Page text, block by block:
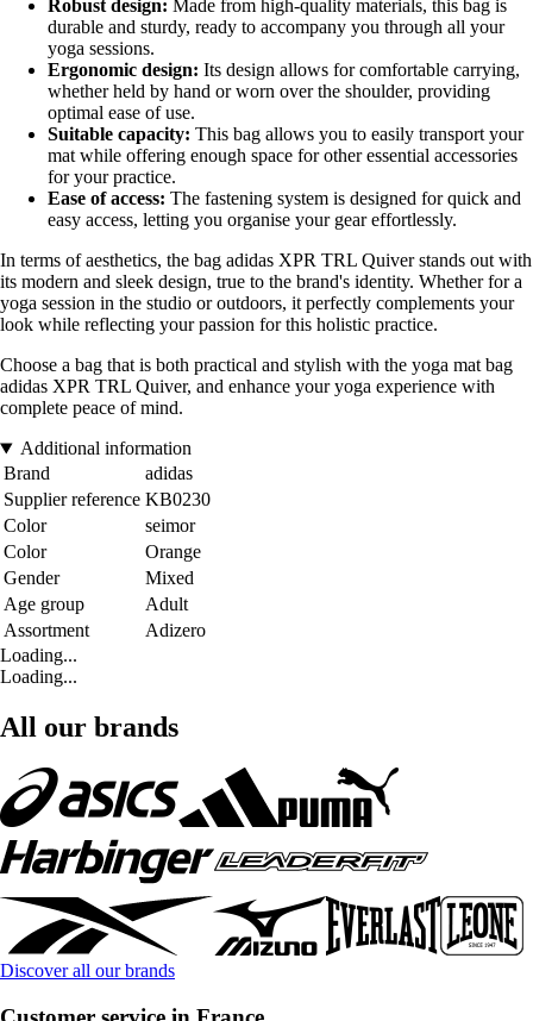
Robust design: Made from high-quality materials, this bag is
durable and sturdy, ready to accompany you through all your
yoga sessions.
Ergonomic design: Its design allows for comfortable carrying,
whether held by hand or worn over the shoulder, providing
optimal ease of use.
Suitable capacity: This bag allows you to easily transport your
mat while offering enough space for other essential accessories
for your practice.
Ease of access: The fastening system is designed for quick and
easy access, letting you organise your gear effortlessly.
In terms of aesthetics, the bag adidas XPR TRL Quiver stands out with
its modern and sleek design, true to the brand's identity. Whether for a
yoga session in the studio or outdoors, it perfectly complements your
look while reflecting your passion for this holistic practice.
Choose a bag that is both practical and stylish with the yoga mat bag
adidas XPR TRL Quiver, and enhance your yoga experience with
complete peace of mind.
Additional information
Brand
adidas
Supplier reference KB0230
Color
seimor
Color
Orange
Gender
Mixed
Age group
Adult
Assortment
Adizero
Loading...
Loading...
All our brands
Discover all our brands